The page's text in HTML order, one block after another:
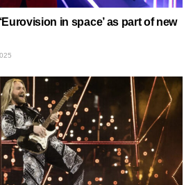
in space’ as part of new